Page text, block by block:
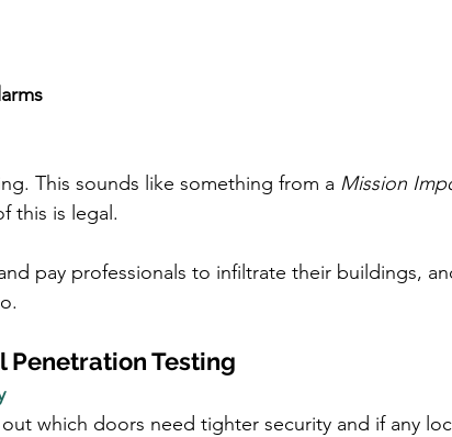
This sounds like something from a Mission
this is legal.
pay professionals to infiltrate their buildings,
Penetration Testing
which doors need tighter security and if any